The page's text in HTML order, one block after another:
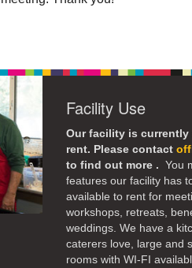
Facility Use
Our facility is currently
rent. Please contact
to find out more . You
features our facility has
available to rent for
workshops, retreats,
weddings. We have a
caterers love, large and
rooms with WI-FI